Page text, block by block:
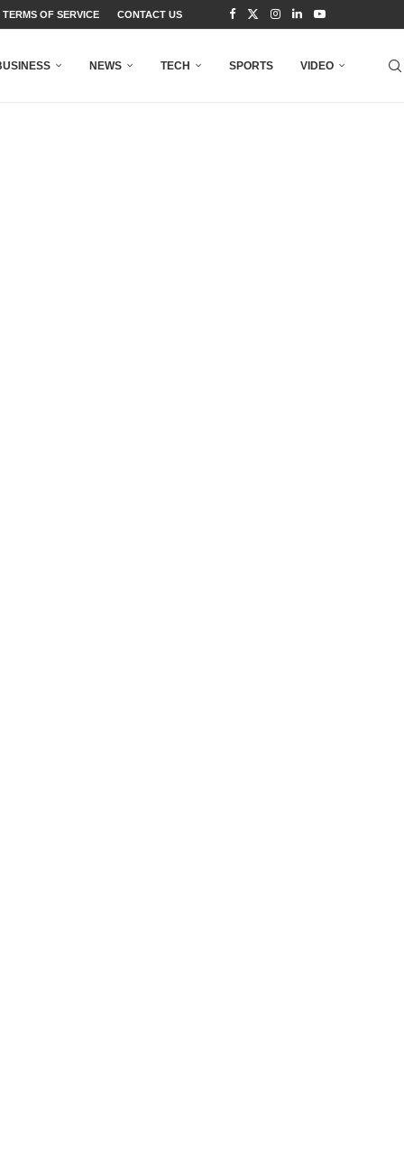
TERMS OF SERVICE CONTACT US
NEWS TECH SPORTS VIDEO